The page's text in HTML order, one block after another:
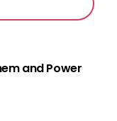
and Power